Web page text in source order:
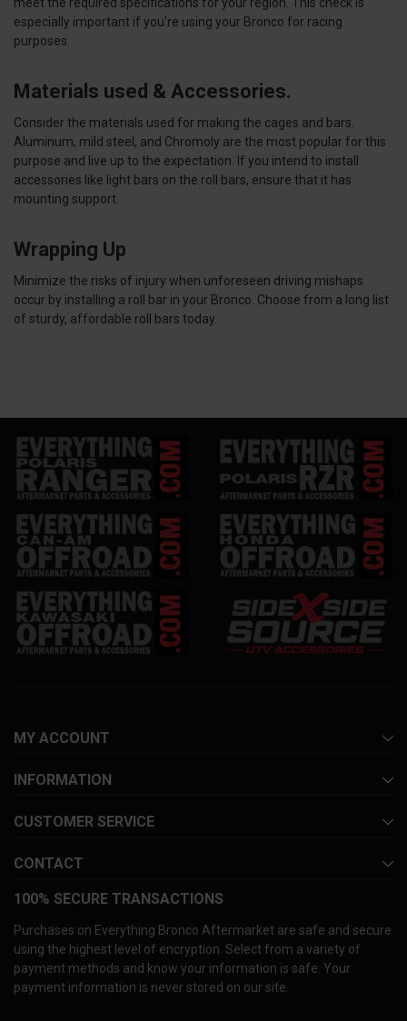
meet the required specifications for your region. This check is
especially important if you're using your Bronco for racing
purposes.
Materials used & Accessories.
Consider the materials used for making the cages and bars.
Aluminum, mild steel, and Chromoly are the most popular for this
purpose and live up to the expectation. If you intend to install
accessories like light bars on the roll bars, ensure that it has
mounting support.
Wrapping Up
Minimize the risks of injury when unforeseen driving mishaps
occur by installing a roll bar in your Bronco. Choose from a long list
of sturdy, affordable roll bars today.
MY ACCOUNT
INFORMATION
CUSTOMER SERVICE
CONTACT
100% SECURE TRANSACTIONS
Purchases on Everything Bronco Aftermarket are safe and secure
using the highest level of encryption. Select from a variety of
payment methods and know your information is safe. Your
payment information is never stored on our site.